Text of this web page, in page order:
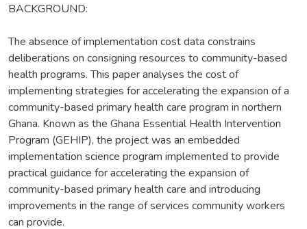
BACKGROUND:
The absence of implementation cost data constrains
deliberations on consigning resources to community-based
health programs. This paper analyses the cost of
implementing strategies for accelerating the expansion of a
community-based primary health care program in northern
Ghana. Known as the Ghana Essential Health Intervention
Program (GEHIP), the project was an embedded
implementation science program implemented to provide
practical guidance for accelerating the expansion of
community-based primary health care and introducing
improvements in the range of services community workers
can provide.